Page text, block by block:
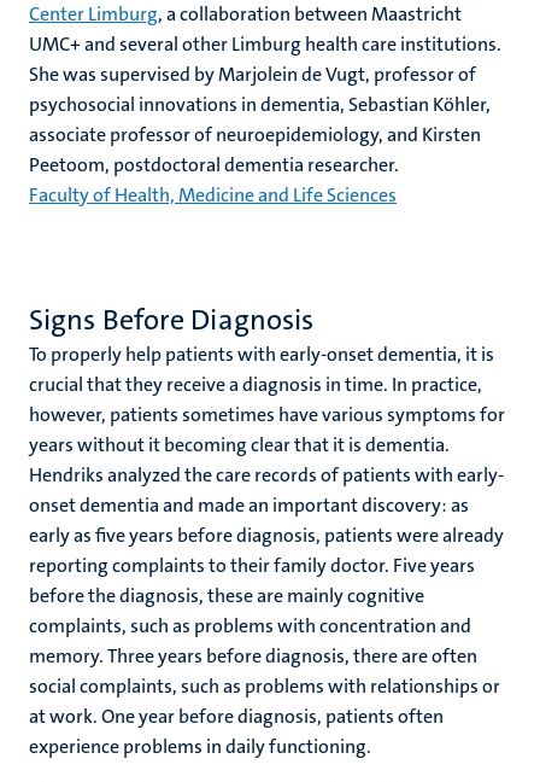
Center Limburg, a collaboration between Maastricht
UMC+ and several other Limburg health care institutions.
She was supervised by Marjolein de Vugt, professor of
psychosocial innovations in dementia, Sebastian Köhler,
associate professor of neuroepidemiology, and Kirsten
Peetoom, postdoctoral dementia researcher.
Faculty of Health, Medicine and Life Sciences
Signs Before Diagnosis
To properly help patients with early-onset dementia, it is
crucial that they receive a diagnosis in time. In practice,
however, patients sometimes have various symptoms for
years without it becoming clear that it is dementia.
Hendriks analyzed the care records of patients with early-
onset dementia and made an important discovery: as
early as five years before diagnosis, patients were already
reporting complaints to their family doctor. Five years
before the diagnosis, these are mainly cognitive
complaints, such as problems with concentration and
memory. Three years before diagnosis, there are often
social complaints, such as problems with relationships or
at work. One year before diagnosis, patients often
experience problems in daily functioning.